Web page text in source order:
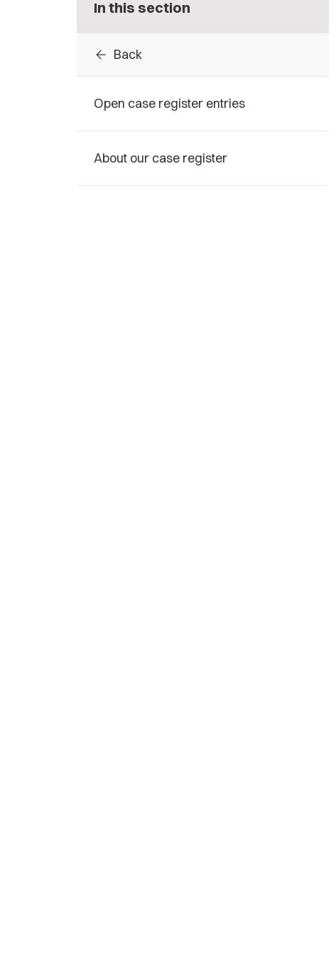
In this section
arrow_back Back
Open case register entries
About our case register